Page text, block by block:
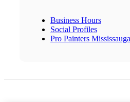
Business Hours
Social Profiles
Pro Painters Mississauga